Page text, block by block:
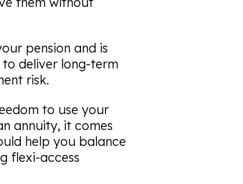
pension and is
deliver long-term
risk.
to use your
annuity, it comes
help you balance
flexi-access